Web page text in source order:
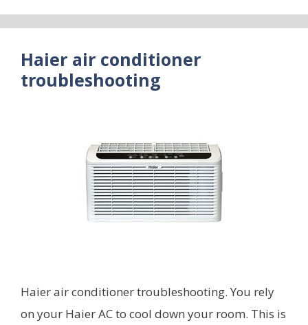
Haier air conditioner
troubleshooting
Haier air conditioner troubleshooting. You rely
on your Haier AC to cool down your room. This is